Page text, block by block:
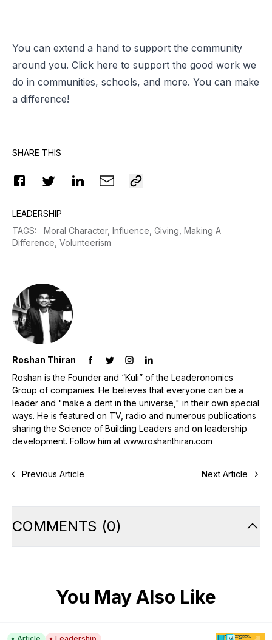
You can extend a hand to support the community
around you. Click here to support the good work we
do in communities, schools, and more. You can make
a difference!
SHARE THIS
LEADERSHIP
TAGS: Moral Character, Influence, Giving, Making A
Difference, Volunteerism
Roshan Thiran
Roshan is the Founder and “Kuli” of the Leaderonomics
Group of companies. He believes that everyone can be a
leader and "make a dent in the universe," in their own special
ways. He is featured on TV, radio and numerous publications
sharing the Science of Building Leaders and on leadership
development. Follow him at www.roshanthiran.com
Previous Article Next Article
COMMENTS (0)
You May Also Like